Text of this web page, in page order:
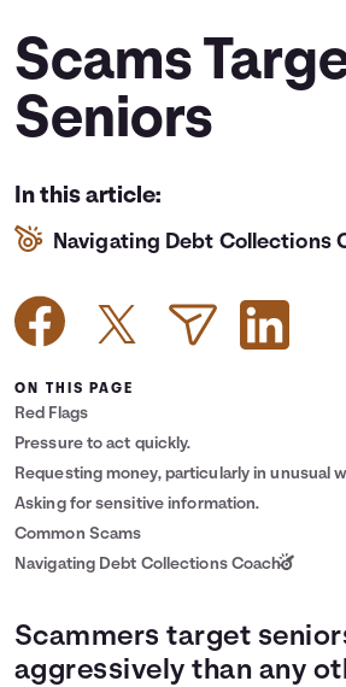
Coaches
Topics
Login
Scams
Seniors
In this article:
Navigating Debt Collections
ON THIS PAGE
Red Flags
Pressure to act quickly.
Requesting money, particularly in unusual
Asking for sensitive information.
Common Scams
Navigating Debt Collections Coach
Scammers target
aggressively than any